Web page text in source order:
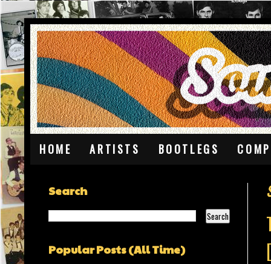
HOME ARTISTS BOOTLEGS
Search
Popular Posts (All Time)